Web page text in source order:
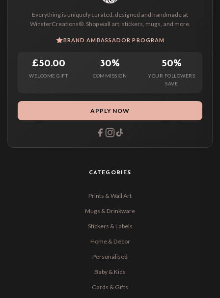
Everything is uniquely curated, designed and handmade at
WinsterCreations®. Shop wall art, stickers, mugs, and more.
BRAND AMBASSADOR PROGRAM
£50.00
WELCOME GIFT
30%
COMMISSION
50%
YOUR FOLLOWERS
SAVE
APPLY NOW
CATEGORIES
Prints & Wall Art
Mugs & Drinkware
Stickers & Labels
Home & Décor
Personalised
Baby & Kids
Cards & Gifts